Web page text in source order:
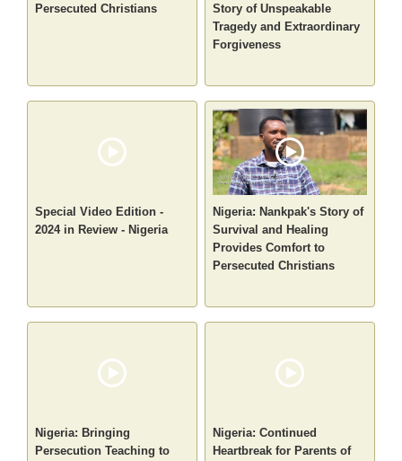
Persecuted Christians
Story of Unspeakable
Tragedy and Extraordinary
Forgiveness
Special Video Edition -
2024 in Review - Nigeria
Nigeria: Nankpak's Story of
Survival and Healing
Provides Comfort to
Persecuted Christians
Nigeria: Bringing
Persecution Teaching to
Nigeria: Continued
Heartbreak for Parents of